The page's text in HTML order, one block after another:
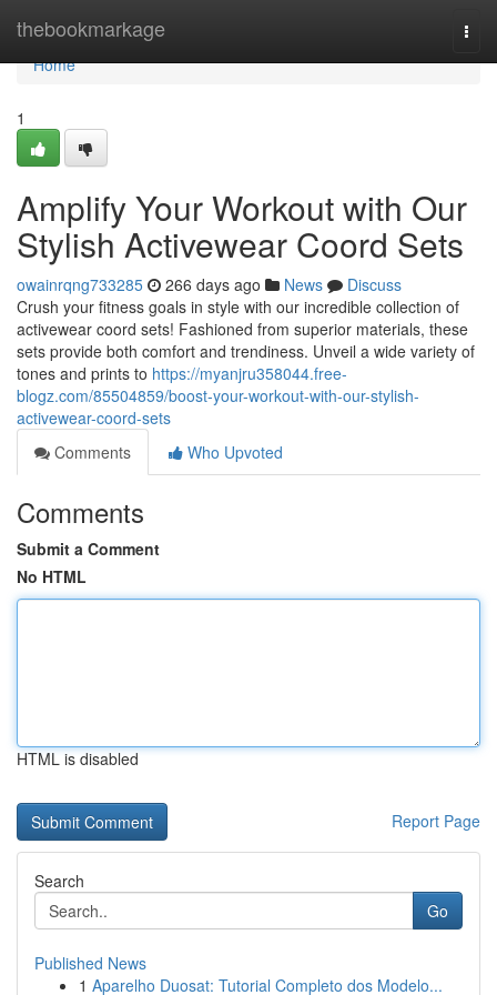
thebookmarkage
Home
Home
1
Amplify Your Workout with Our
Stylish Activewear Coord Sets
owainrqng733285 266 days ago News
Discuss
Crush your fitness goals in style with our incredible collection of
activewear coord sets! Fashioned from superior materials, these
sets provide both comfort and trendiness. Unveil a wide variety of
tones and prints to https://myanjru358044.free-
blogz.com/85504859/boost-your-workout-with-our-stylish-
activewear-coord-sets
Comments
Who Upvoted
Comments
Submit a Comment
No HTML
HTML is disabled
Report Page
Search
Go
Published News
1 Aparelho Duosat: Tutorial Completo dos Modelo...